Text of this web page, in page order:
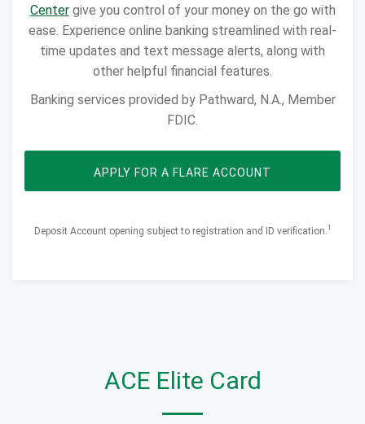
Centergive you control of your money on the go with
ease. Experience online banking streamlined with real-
time updates and text message alerts, along with
other helpful financial features.
Banking services provided by Pathward, N.A., Member
FDIC.
APPLY FOR A FLARE ACCOUNT
Deposit Account opening subject to registration and ID verification.​​​​​​1
ACE Elite Card